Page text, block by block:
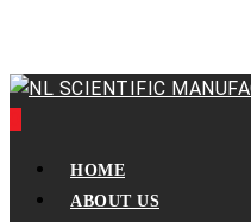
main
content
HOME
ABOUT US